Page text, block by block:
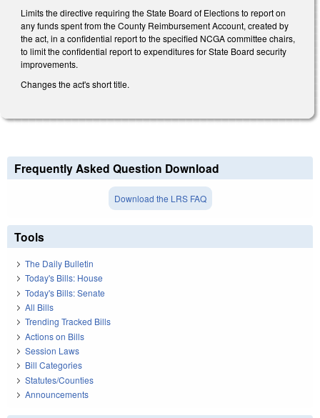
Limits the directive requiring the State Board of Elections to report on
any funds spent from the County Reimbursement Account, created by
the act, in a confidential report to the specified NCGA committee chairs,
to limit the confidential report to expenditures for State Board security
improvements.
Changes the act's short title.
Frequently Asked Question Download
Download the LRS FAQ
Tools
The Daily Bulletin
Today's Bills: House
Today's Bills: Senate
All Bills
Trending Tracked Bills
Actions on Bills
Session Laws
Bill Categories
Statutes/Counties
Announcements